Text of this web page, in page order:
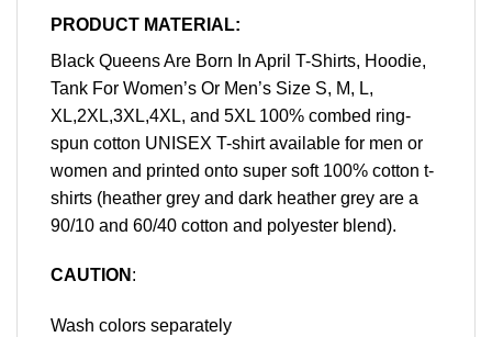
PRODUCT MATERIAL:
Black Queens Are Born In April T-Shirts, Hoodie,
Tank For Women’s Or Men’s Size S, M, L,
XL,2XL,3XL,4XL, and 5XL 100% combed ring-
spun cotton UNISEX T-shirt available for men or
women and printed onto super soft 100% cotton t-
shirts (heather grey and dark heather grey are a
90/10 and 60/40 cotton and polyester blend).
CAUTION :
Wash colors separately